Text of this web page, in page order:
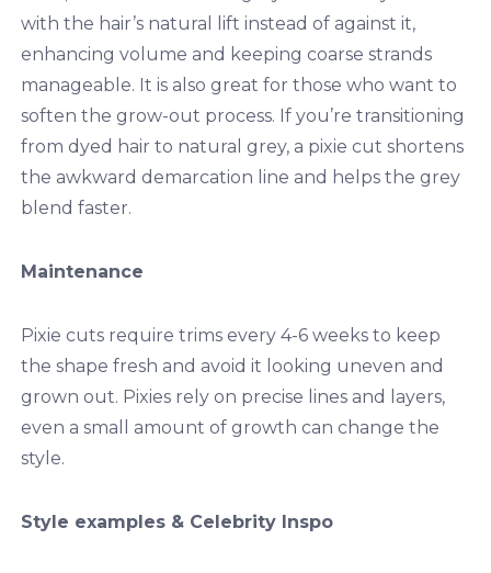
with the hair’s natural lift instead of against it,
enhancing volume and keeping coarse strands
manageable. It is also great for those who want to
soften the grow-out process. If you’re transitioning
from dyed hair to natural grey, a pixie cut shortens
the awkward demarcation line and helps the grey
blend faster.
Maintenance
Pixie cuts require trims every 4-6 weeks to keep
the shape fresh and avoid it looking uneven and
grown out. Pixies rely on precise lines and layers,
even a small amount of growth can change the
style.
Style examples & Celebrity Inspo